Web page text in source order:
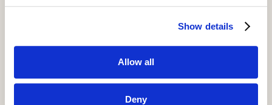
Show details
Allow all
Deny
NORTH CIRCUIT ADVENTURE